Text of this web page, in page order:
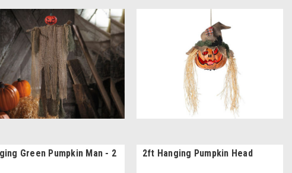
Green Pumpkin Man - 2
2ft Hanging Pumpkin Head